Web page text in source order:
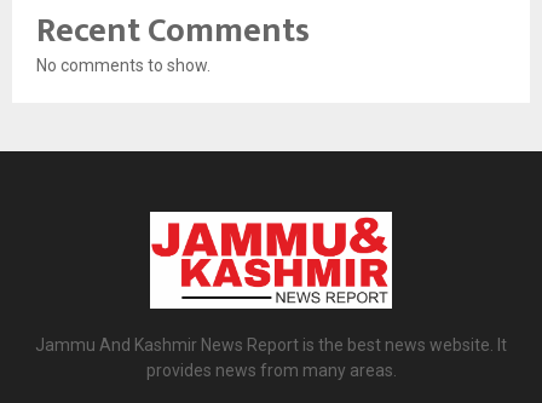
Recent Comments
No comments to show.
Jammu And Kashmir News Report is the best news website. It
provides news from many areas.